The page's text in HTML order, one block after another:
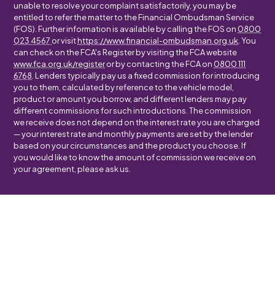
unable to resolve your complaint satisfactorily, you may be
entitled to refer the matter to the Financial Ombudsman Service
(FOS). Further information is available by calling the FOS on 0800
023 4567 or visithttps://www.financial-ombudsman.org.uk . You
can check on the FCA's Register by visiting the FCA website
www.fca.org.uk/registeror by contacting the FCA on 0800 111
6768 . Lenders typically pay us a fixed commission for introducing
you to them, calculated by reference to the vehicle model,
product or amount you borrow, and different lenders may pay
different commissions for such introductions. The commission
we receive does not depend on the interest rate you are charged
— your interest rate and monthly payments are set by the lender
based on your circumstances and the product you choose. If
you would like to know the amount of commission we receive on
your agreement, please ask us.